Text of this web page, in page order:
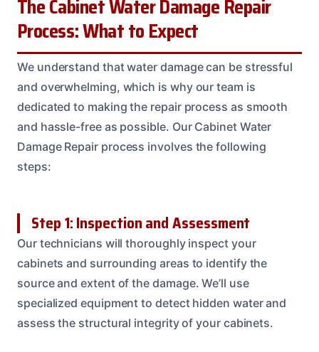
The Cabinet Water Damage Repair
Process: What to Expect
We understand that water damage can be stressful
and overwhelming, which is why our team is
dedicated to making the repair process as smooth
and hassle-free as possible. Our Cabinet Water
Damage Repair process involves the following
steps:
Step 1: Inspection and Assessment
Our technicians will thoroughly inspect your
cabinets and surrounding areas to identify the
source and extent of the damage. We’ll use
specialized equipment to detect hidden water and
assess the structural integrity of your cabinets.